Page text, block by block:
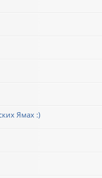
Ямах :)